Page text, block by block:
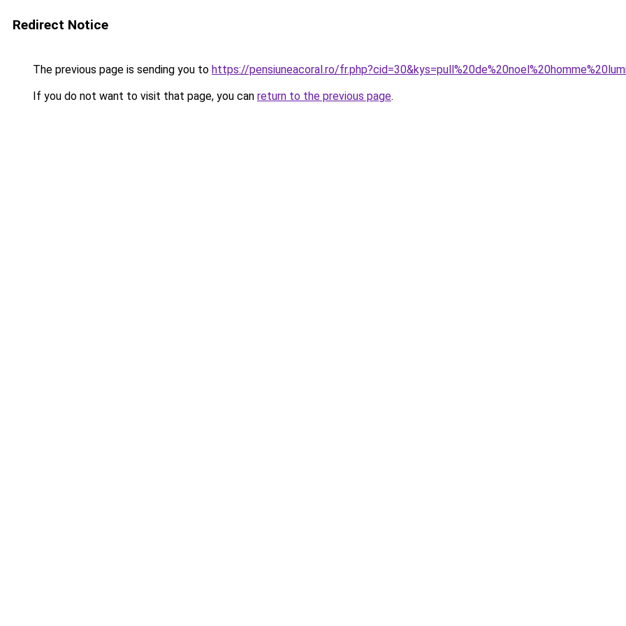
Redirect Notice
The previous page is sending you to https://pensiuneacoral.ro/
If you do not want to visit that page, you can return to the previous page.